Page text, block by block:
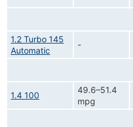
1.2 Turbo 145
Automatic
-
1.4 100
49.6–51.4
mpg